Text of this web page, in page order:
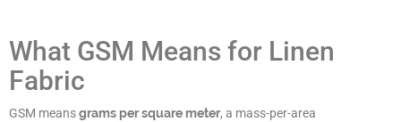
What GSM Means for Linen
Fabric
GSM meansgrams per square meter, a mass-per-area